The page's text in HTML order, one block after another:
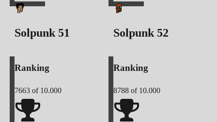
Solpunk 51
Ranking
7663 of 10.000
Solpunk 52
Ranking
8788 of 10.000